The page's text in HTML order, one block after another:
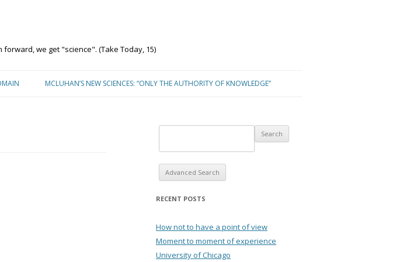
we get "science". (Take Today, 15)
MCLUHAN’S NEW SCIENCES: “ONLY THE AUTHORITY OF KNOWLEDGE”
Advanced Search
RECENT POSTS
How not to have a point of view
Moment to moment of experience
University of Chicago